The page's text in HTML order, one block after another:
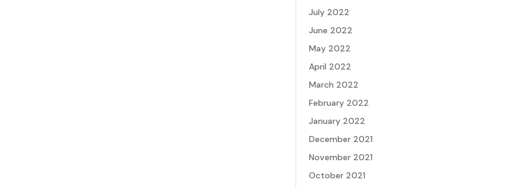
July 2022
June 2022
May 2022
April 2022
March 2022
February 2022
January 2022
December 2021
November 2021
October 2021